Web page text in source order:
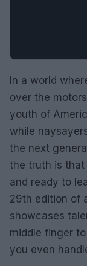
In a world
over the
youth of
while
the next
the truth is
and ready to
29th edition of
showcases
middle finger
you even